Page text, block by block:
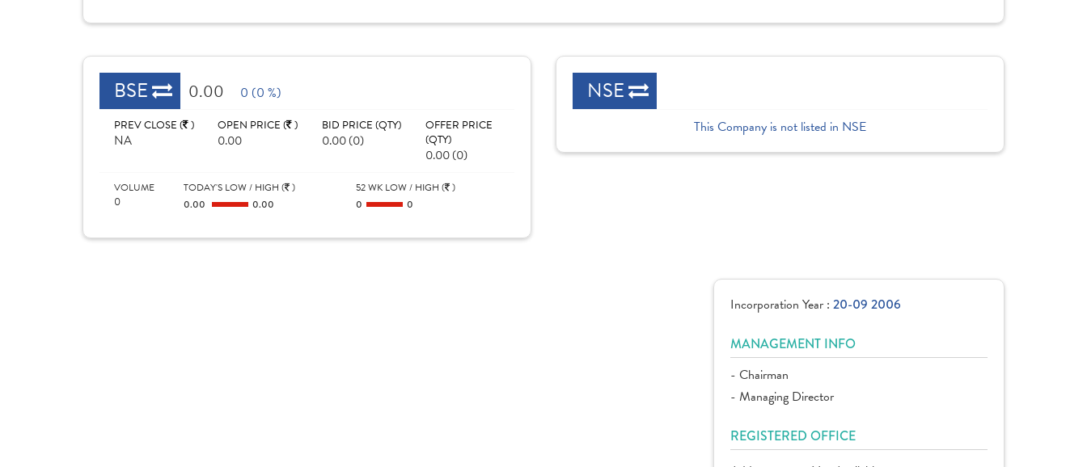
BSE 0.00 0 (0 %)
PREV CLOSE ( )
NA
OPEN PRICE ( )
0.00
BID PRICE (QTY)
0.00 (0)
OFFER PRICE
(QTY)
0.00 (0)
VOLUME
0
TODAY'S LOW / HIGH ( )
0.00
0.00
52 WK LOW / HIGH ( )
0
0
NSE
This Company is not listed in NSE
Incorporation Year : 20-09 2006
MANAGEMENT INFO
- Chairman
- Managing Director
REGISTERED OFFICE